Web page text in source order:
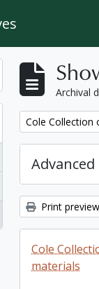
Archival
Remove filter:
Cole Collection
Print preview
Cole
materials